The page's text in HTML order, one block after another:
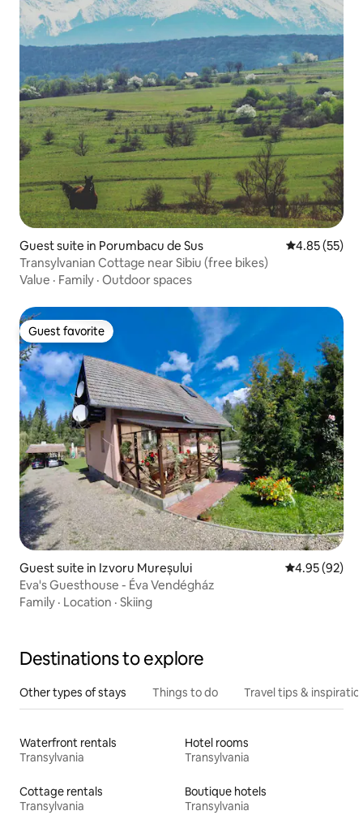
Guest suite in Porumbacu de Sus 4.85 out of 5
4.85 (55)
Transylvanian Cottage near Sibiu (free bikes)
Value · Family · Outdoor spaces
Guest favorite
Guest favorite
Guest suite in Izvoru Mureșului 4.95 out of 5
4.95 (92)
Eva's Guesthouse - Éva Vendégház
Family · Location · Skiing
Destinations to explore
Other types of stays Things to do Travel tips &
Waterfront rentals
Transylvania
Hotel rooms
Transylvania
Cottage rentals
Transylvania
Boutique hotels
Transylvania